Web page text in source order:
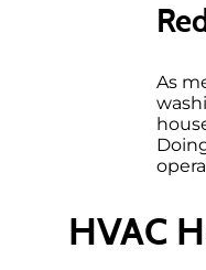
As
HVAC